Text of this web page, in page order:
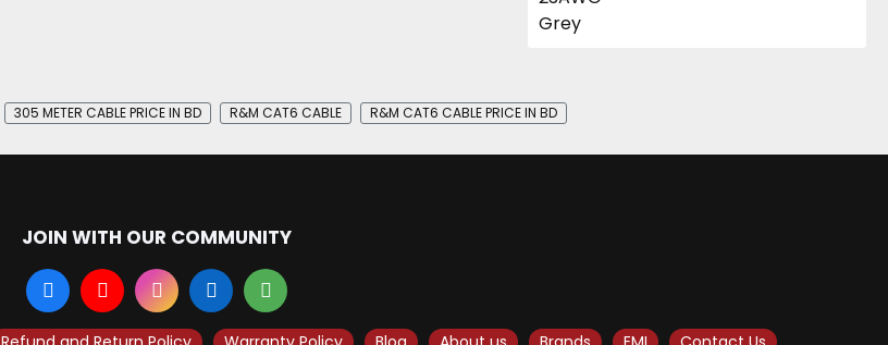
305 METER CABLE PRICE IN BD R&M CAT6 CABLE R&M CAT6 CABLE PRICE IN BD
JOIN WITH OUR COMMUNITY